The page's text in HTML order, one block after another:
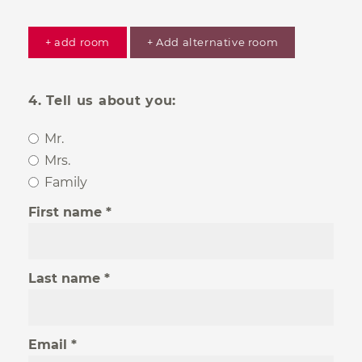
+ add room + Add alternative room
4. Tell us about you:
Mr.
Mrs.
Family
First name
Last name
Email